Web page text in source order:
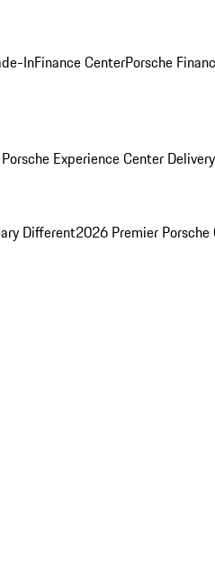
InFinance CenterPorsche
Experience Center Delivery
Different2026 Premier Porsche